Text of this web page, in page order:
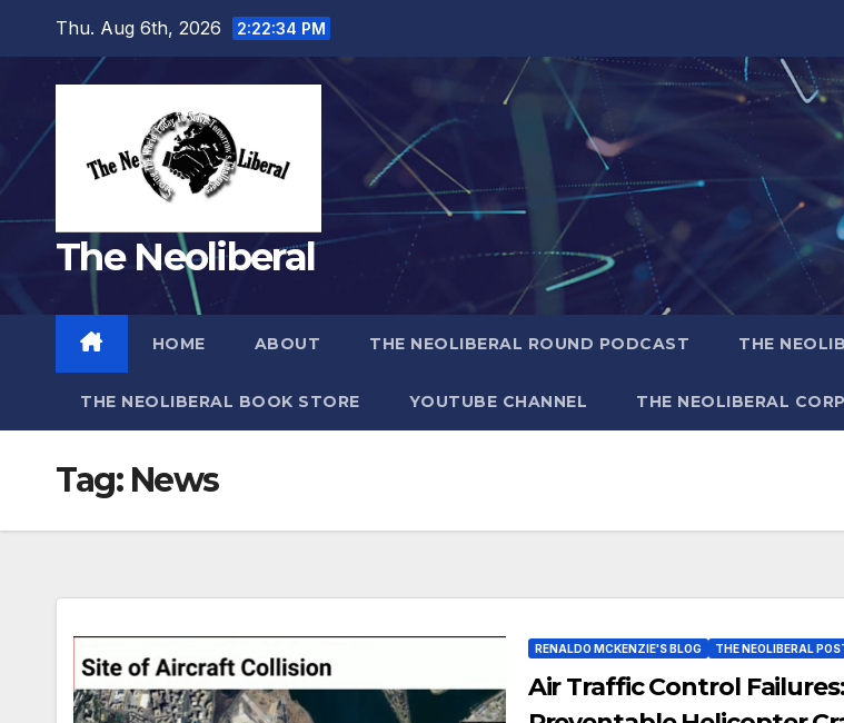
content
Thu. Aug 6th, 2026 2:22:36 PM
The Neoliberal
HOME ABOUT THE NEOLIBERAL ROUND PODCAST THE
THE NEOLIBERAL BOOK STORE YOUTUBE CHANNEL THE NEOLIBERAL
Tag: News
RENALDO MCKENZIE'S BLOG THE NEOLIBERAL
Air Traffic Control